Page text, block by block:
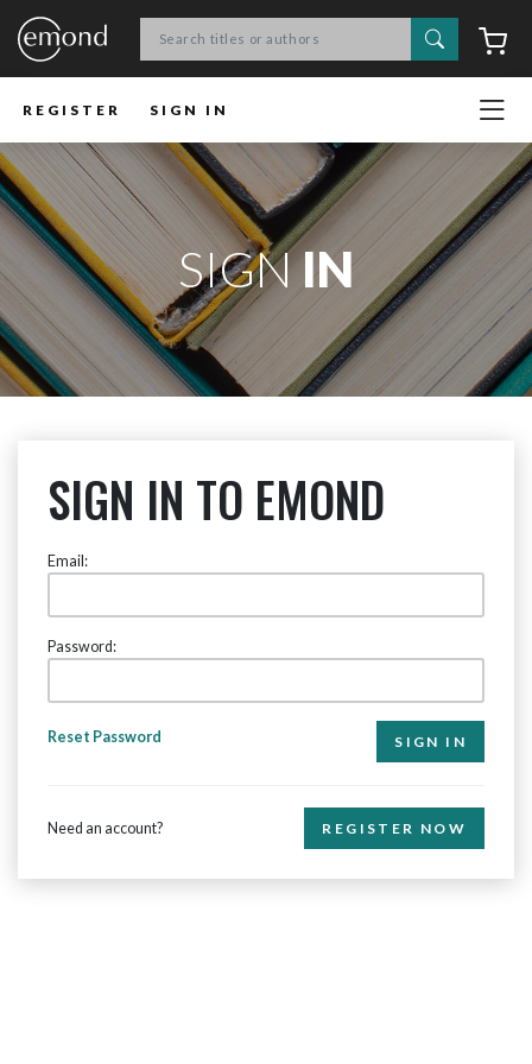
Search
REGISTER SIGN IN
SIGNIN
SIGN IN TO EMOND
Email:
Password:
Reset Password
Need an account? REGISTER NOW